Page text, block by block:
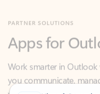
Work smarter in
you communicate,
what you need—simply